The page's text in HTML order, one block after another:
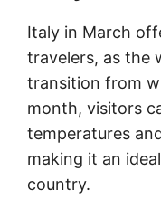
Italy in March
travelers, as the
transition from
month, visitors
temperatures
making it an
country.